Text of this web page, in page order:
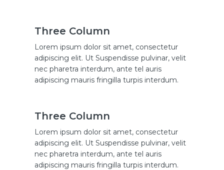
Three Column
Lorem ipsum dolor sit amet, consectetur
adipiscing elit. Ut Suspendisse pulvinar, velit
nec pharetra interdum, ante tel auris
adipiscing mauris fringilla turpis interdum.
Three Column
Lorem ipsum dolor sit amet, consectetur
adipiscing elit. Ut Suspendisse pulvinar, velit
nec pharetra interdum, ante tel auris
adipiscing mauris fringilla turpis interdum.